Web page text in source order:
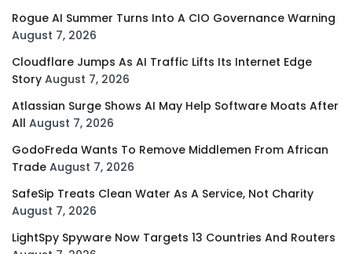
Rogue AI Summer Turns Into A CIO Governance Warning
August 7, 2026
Cloudflare Jumps As AI Traffic Lifts Its Internet Edge
Story August 7, 2026
Atlassian Surge Shows AI May Help Software Moats After
All August 7, 2026
GodoFreda Wants To Remove Middlemen From African
Trade August 7, 2026
SafeSip Treats Clean Water As A Service, Not Charity
August 7, 2026
LightSpy Spyware Now Targets 13 Countries And Routers